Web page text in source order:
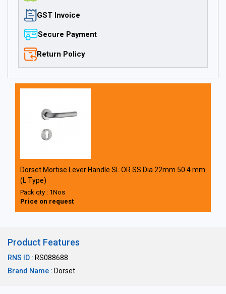
GST Invoice
Secure Payment
Return Policy
Dorset Mortise Lever Handle SL OR SS Dia 22mm 50.4 mm
(L Type)
Pack qty : 1Nos
Price on request
Product Features
RNS ID : RS088688
Brand Name : Dorset